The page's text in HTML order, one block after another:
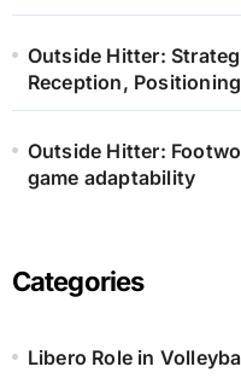
Outside Hitter:
Reception,
Outside Hitter:
game adaptability
Categories
Libero Role in